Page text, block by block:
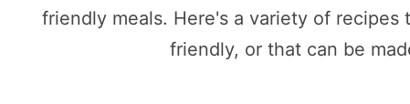
friendly meals. Here's a variety of
friendly, or that can be